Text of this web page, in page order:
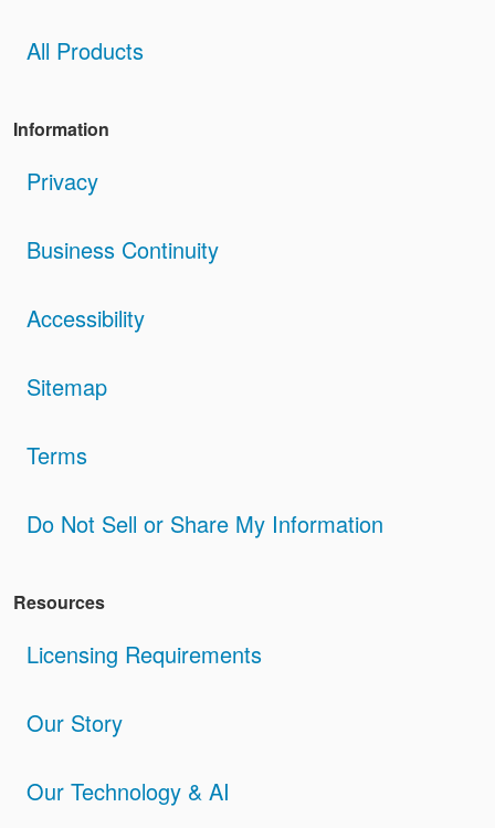
All Products
Information
Privacy
Business Continuity
Accessibility
Sitemap
Terms
Do Not Sell or Share My Information
Resources
Licensing Requirements
Our Story
Our Technology & AI